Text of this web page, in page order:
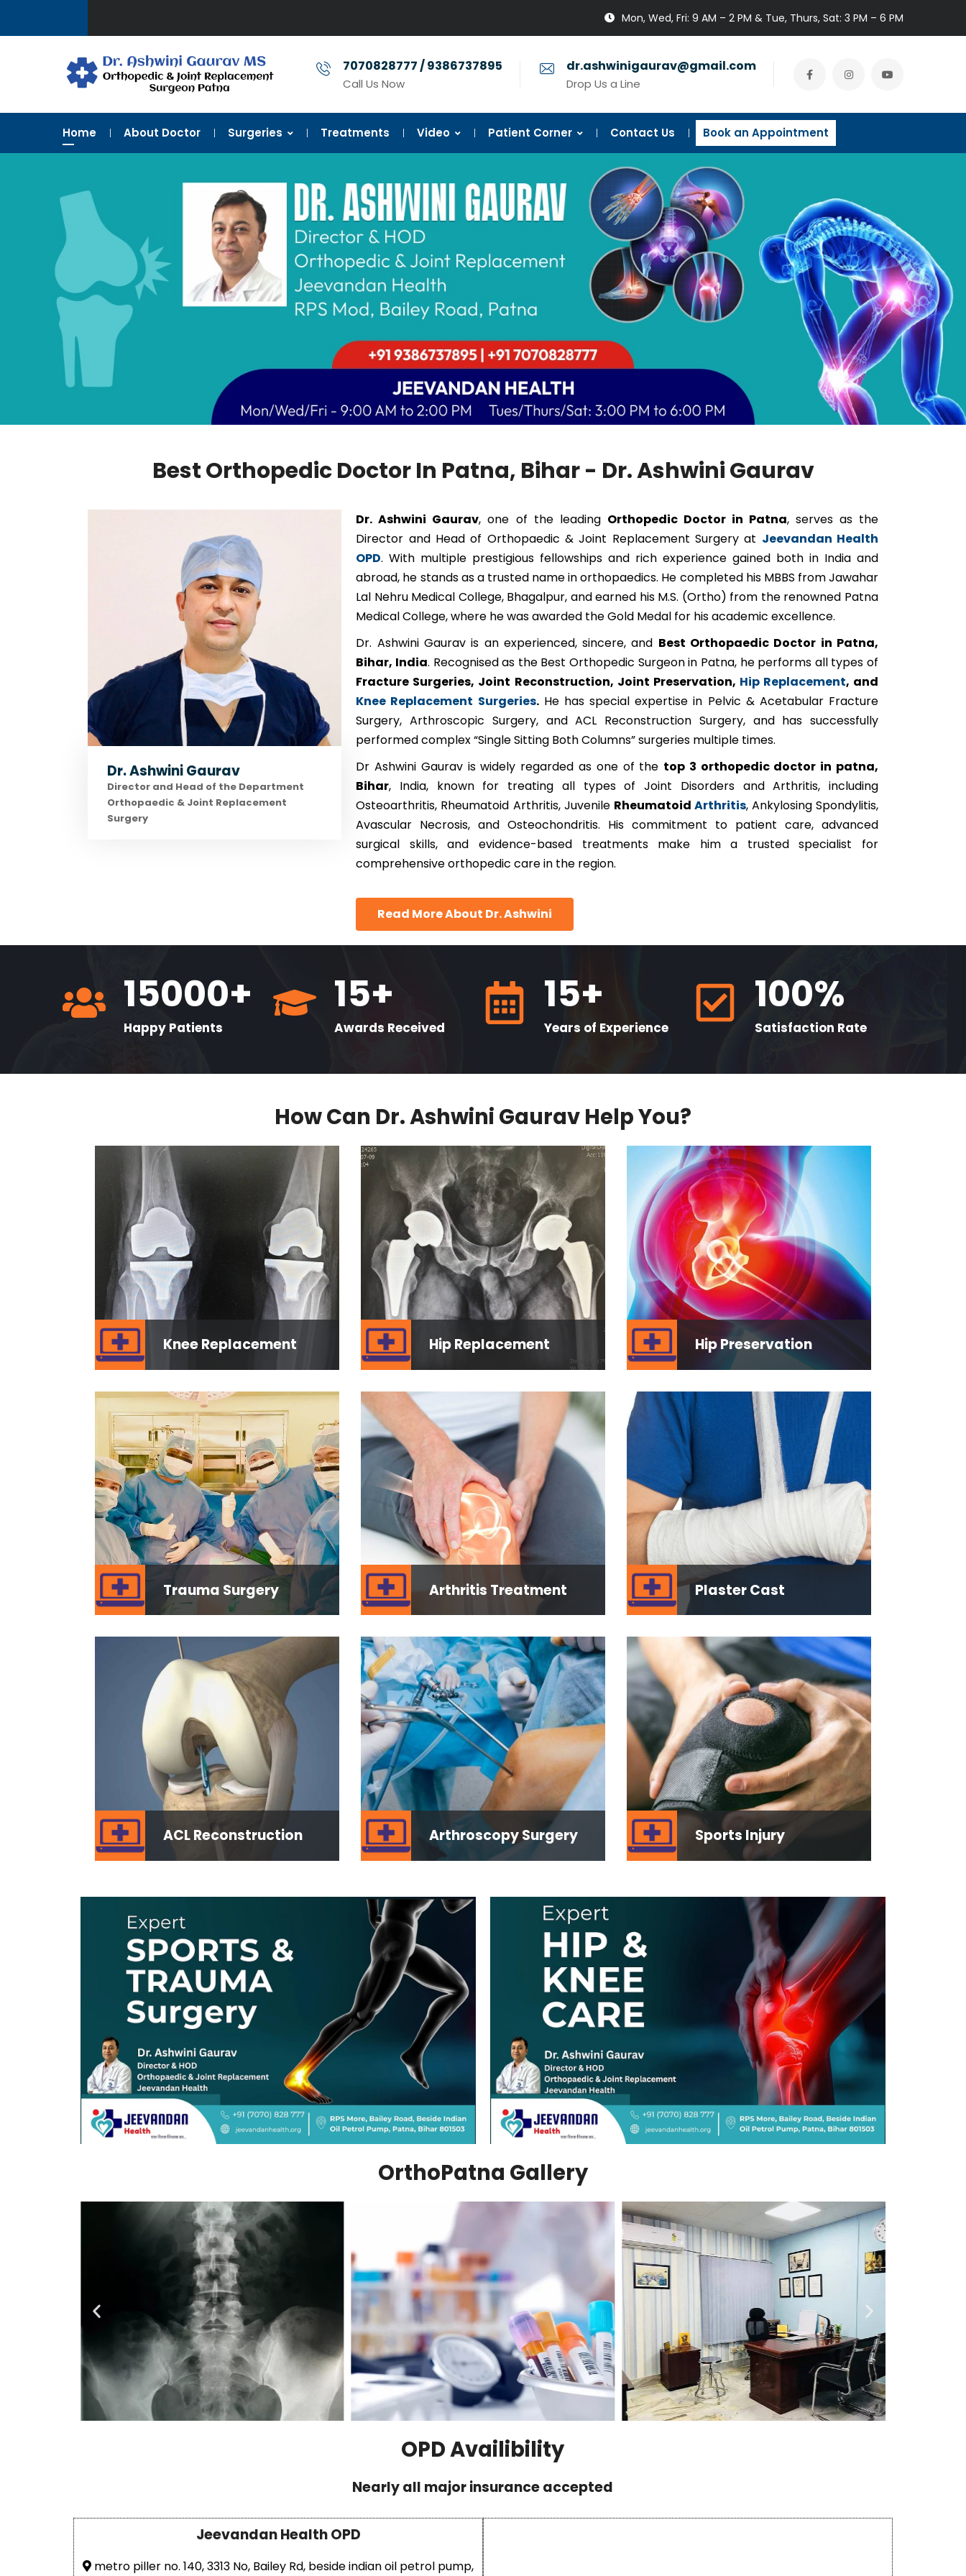
Mon, Wed, Fri: 9 AM – 2 PM & Tue, Thurs, Sat: 3 PM – 6 PM
7070828777 / 9386737895
Call Us Now
dr.ashwinigaurav@gmail.com
Drop Us a Line
Home About Doctor Surgeries Treatments Video Patient Corner Contact Us Book an Appointment
Best Orthopedic Doctor In Patna, Bihar - Dr. Ashwini Gaurav
Dr. Ashwini Gaurav
Director and Head of the Department
Orthopaedic & Joint Replacement
Surgery
Dr. Ashwini Gaurav, one of the leading Orthopedic Doctor in Patna, serves as the
Director and Head of Orthopaedic & Joint Replacement Surgery at Jeevandan Health
OPD. With multiple prestigious fellowships and rich experience gained both in India and
abroad, he stands as a trusted name in orthopaedics. He completed his MBBS from Jawahar
Lal Nehru Medical College, Bhagalpur, and earned his M.S. (Ortho) from the renowned Patna
Medical College, where he was awarded the Gold Medal for his academic excellence.
Dr. Ashwini Gaurav is an experienced, sincere, and Best Orthopaedic Doctor in Patna,
Bihar, India. Recognised as the Best Orthopedic Surgeon in Patna, he performs all types of
Fracture Surgeries, Joint Reconstruction, Joint Preservation, Hip Replacement, and
Knee Replacement Surgeries.He has special expertise in Pelvic & Acetabular Fracture
Surgery, Arthroscopic Surgery, and ACL Reconstruction Surgery, and has successfully
performed complex “Single Sitting Both Columns” surgeries multiple times.
Dr Ashwini Gaurav is widely regarded as one of the top 3 orthopedic doctor in patna,
Bihar, India, known for treating all types of Joint Disorders and Arthritis, including
Osteoarthritis, Rheumatoid Arthritis, Juvenile Rheumatoid Arthritis, Ankylosing Spondylitis,
Avascular Necrosis, and Osteochondritis. His commitment to patient care, advanced
surgical skills, and evidence-based treatments make him a trusted specialist for
comprehensive orthopedic care in the region.
Read More About Dr. Ashwini
15000+
Happy Patients
15+
Awards Received
15+
Years of Experience
100%
Satisfaction Rate
How Can Dr. Ashwini Gaurav Help You?
Knee Replacement Hip Replacement Hip Preservation
Trauma Surgery Arthritis Treatment Plaster Cast
ACL Reconstruction Arthroscopy Surgery Sports Injury
OrthoPatna Gallery
OPD Availibility
Nearly all major insurance accepted
Jeevandan Health OPD
metro piller no. 140, 3313 No, Bailey Rd, beside indian oil petrol pump,